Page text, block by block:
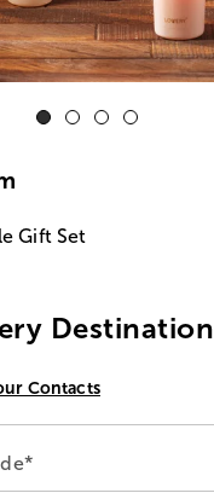
Gift Set
Destination
Contacts